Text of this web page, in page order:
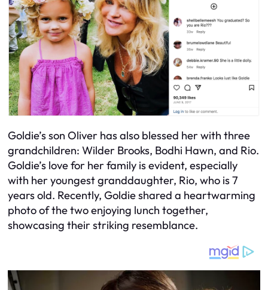
Goldie’s son Oliver has also blessed her with three
grandchildren: Wilder Brooks, Bodhi Hawn, and Rio.
Goldie’s love for her family is evident, especially
with her youngest granddaughter, Rio, who is 7
years old. Recently, Goldie shared a heartwarming
photo of the two enjoying lunch together,
showcasing their striking resemblance.